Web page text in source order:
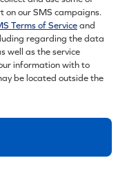
on our SMS campaigns.
Terms of Serviceand
regarding the data
well as the service
information with to
be located outside the